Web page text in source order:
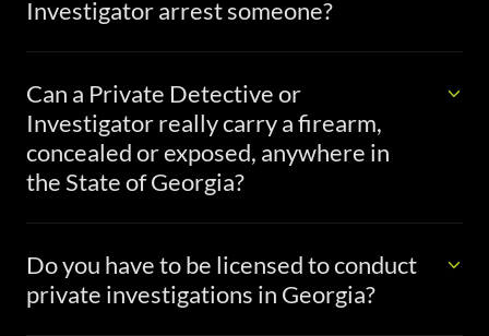
Investigator arrest someone?
Can a Private Detective or
Investigator really carry a firearm,
concealed or exposed, anywhere in
the State of Georgia?
Do you have to be licensed to conduct
private investigations in Georgia?